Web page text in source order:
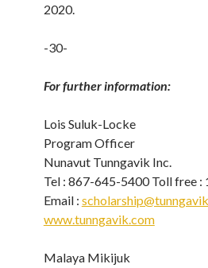
2020.
-30-
For further information:
Lois Suluk-Locke
Program Officer
Nunavut Tunngavik Inc.
Tel : 867-645-5400 Toll free
Email :
www.tunngavik.com
Malaya Mikijuk